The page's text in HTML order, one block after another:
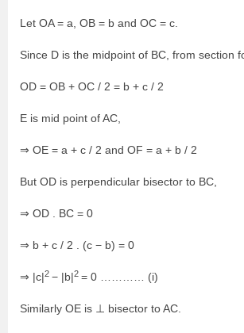
Let OA = a, OB = b and OC = c.
Since D is the midpoint of BC, from section
OD = OB + OC / 2 = b + c / 2
E is mid point of AC,
⇒ OE = a + c / 2 and OF = a + b / 2
But OD is perpendicular bisector to BC,
⇒ OD . BC = 0
⇒ b + c / 2 . (c − b) = 0
⇒ |c|2 − |b|2 = 0 ………… (i)
Similarly OE is ⊥ bisector to AC.